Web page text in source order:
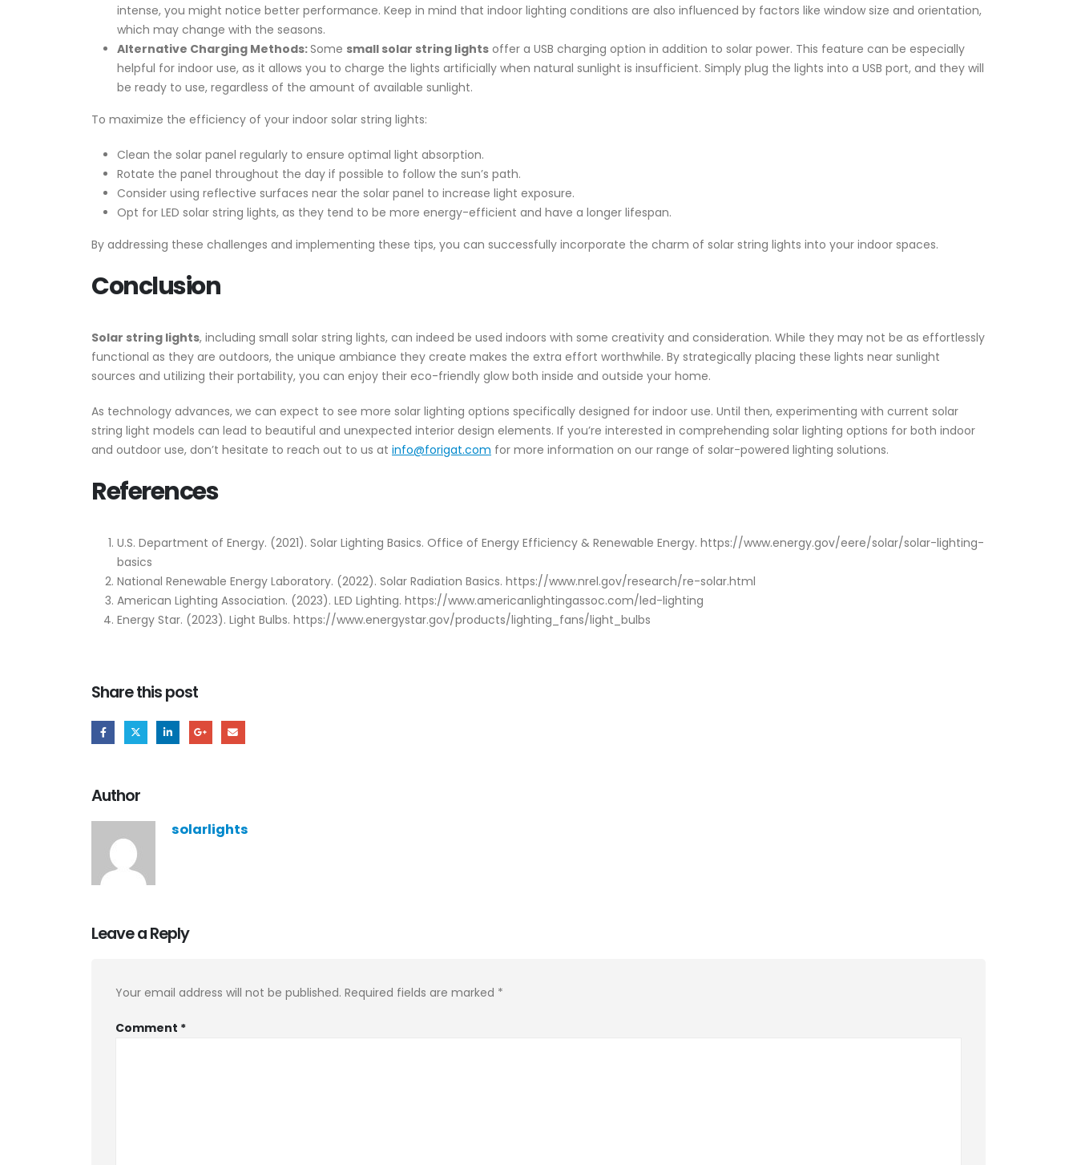
intense, you might notice better performance. Keep in mind that indoor lighting conditions are also influenced by factors like window size and orientation,
which may change with the seasons.
Alternative Charging Methods:Some small solar string lights offer a USB charging option in addition to solar power. This feature can be especially
helpful for indoor use, as it allows you to charge the lights artificially when natural sunlight is insufficient. Simply plug the lights into a USB port, and they will
be ready to use, regardless of the amount of available sunlight.
To maximize the efficiency of your indoor solar string lights:
Clean the solar panel regularly to ensure optimal light absorption.
Rotate the panel throughout the day if possible to follow the sun’s path.
Consider using reflective surfaces near the solar panel to increase light exposure.
Opt for LED solar string lights, as they tend to be more energy-efficient and have a longer lifespan.
By addressing these challenges and implementing these tips, you can successfully incorporate the charm of solar string lights into your indoor spaces.
Conclusion
Solar string lights, including small solar string lights, can indeed be used indoors with some creativity and consideration. While they may not be as effortlessly
functional as they are outdoors, the unique ambiance they create makes the extra effort worthwhile. By strategically placing these lights near sunlight
sources and utilizing their portability, you can enjoy their eco-friendly glow both inside and outside your home.
As technology advances, we can expect to see more solar lighting options specifically designed for indoor use. Until then, experimenting with current solar
string light models can lead to beautiful and unexpected interior design elements. If you’re interested in comprehending solar lighting options for both indoor
and outdoor use, don’t hesitate to reach out to us at info@forigat.com for more information on our range of solar-powered lighting solutions.
References
U.S. Department of Energy. (2021). Solar Lighting Basics. Office of Energy Efficiency & Renewable Energy. https://www.energy.gov/eere/solar/solar-lighting-
basics
National Renewable Energy Laboratory. (2022). Solar Radiation Basics. https://www.nrel.gov/research/re-solar.html
American Lighting Association. (2023). LED Lighting. https://www.americanlightingassoc.com/led-lighting
Energy Star. (2023). Light Bulbs. https://www.energystar.gov/products/lighting_fans/light_bulbs
Share this post
Author
solarlights
Leave a Reply
Your email address will not be published. Required fields are marked *
Comment *